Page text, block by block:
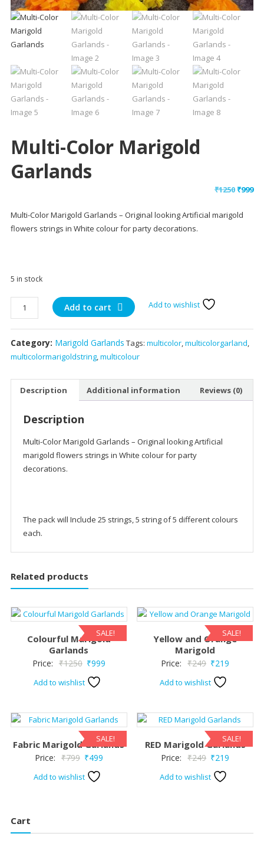
Multi-Color Marigold
Garlands
₹1250
was:
₹999
Multi-Color Marigold Garlands – Original looking Artificial marigold
flowers strings in White colour for party decorations.
5 in stock
Multi-
Color
Marigold
Garlands
quantity
Add to cart Add to wishlist
Category: Marigold Garlands Tags: multicolor,multicolorgarland,
multicolormarigoldstring,multicolour
Description Additional information Reviews (0)
Description
Multi-Color Marigold Garlands – Original looking Artificial
marigold flowers strings in White colour for party
decorations.
The pack will Include 25 strings, 5 string of 5 different colours
each.
Related products
SALE!
Colourful Marigold
Garlands
Price: ₹1250 Original
price
₹999Current
Add to wishlist
SALE!
Yellow and Orange
Marigold
Price: ₹249 Original
price
₹219
Add to wishlist
SALE!
Fabric Marigold Garlands
Price: ₹799 Original
price
₹499Current
Add to wishlist
SALE!
RED Marigold Garlands
Price: ₹249 Original
price
₹219
Add to wishlist
Cart